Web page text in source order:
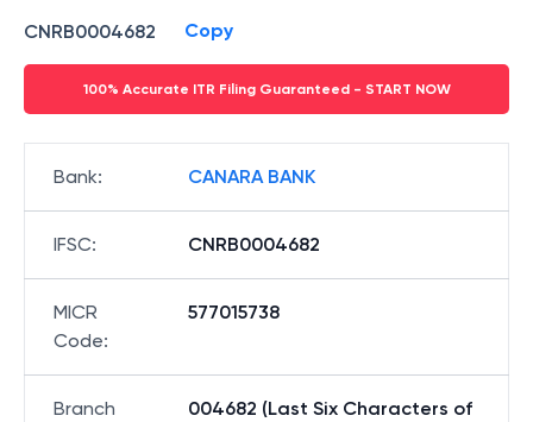
CNRB0004682 Copy
100% Accurate ITR Filing Guaranteed - START NOW
Bank: CANARA BANK
IFSC: CNRB0004682
MICR
Code:
577015738
Branch
004682 (Last Six Characters of